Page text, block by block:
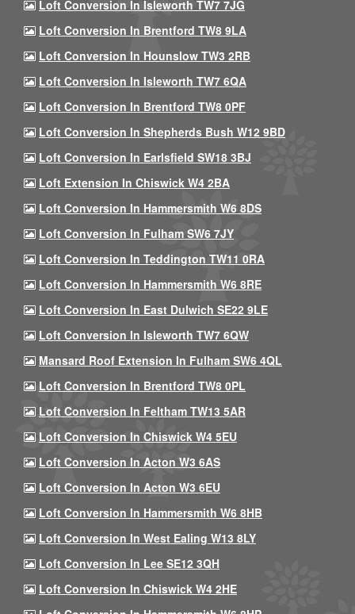
Loft Conversion In Isleworth TW7 7JG
Loft Conversion In Brentford TW8 9LA
Loft Conversion In Hounslow TW3 2RB
Loft Conversion In Isleworth TW7 6QA
Loft Conversion In Brentford TW8 0PF
Loft Conversion In Shepherds Bush W12 9BD
Loft Conversion In Earlsfield SW18 3BJ
Loft Extension In Chiswick W4 2BA
Loft Conversion In Hammersmith W6 8DS
Loft Conversion In Fulham SW6 7JY
Loft Conversion In Teddington TW11 0RA
Loft Conversion In Hammersmith W6 8RE
Loft Conversion In East Dulwich SE22 9LE
Loft Conversion In Isleworth TW7 6QW
Mansard Roof Extension In Fulham SW6 4QL
Loft Conversion In Brentford TW8 0PL
Loft Conversion In Feltham TW13 5AR
Loft Conversion In Chiswick W4 5EU
Loft Conversion In Acton W3 6AS
Loft Conversion In Acton W3 6EU
Loft Conversion In Hammersmith W6 8HB
Loft Conversion In West Ealing W13 8LY
Loft Conversion In Lee SE12 3QH
Loft Conversion In Chiswick W4 2HE